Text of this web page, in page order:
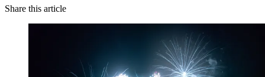
Share this article